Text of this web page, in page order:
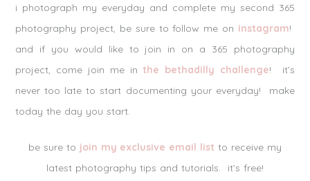
i photograph my everyday and complete my second 365
photography project, be sure to follow me on instagram!
and if you would like to join in on a 365 photography
project, come join me inthe bethadilly challenge! it’s
never too late to start documenting your everyday! make
today the day you start.
be sure to join my exclusive email list to receive my
latest photography tips and tutorials. it’s free!